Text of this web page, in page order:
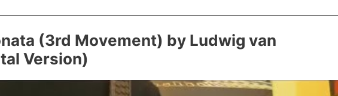
(3rd Movement) by Ludwig van
Version)